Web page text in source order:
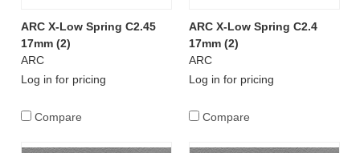
ARC X-Low Spring C2.45
17mm (2)
ARC
Log in for pricing
Compare
ARC X-Low Spring C2.4
17mm (2)
ARC
Log in for pricing
Compare